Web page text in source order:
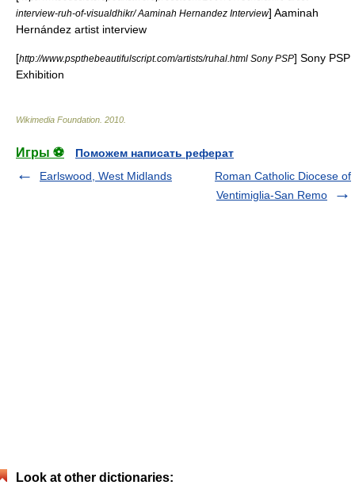
interview-ruh-of-visualdhikr/ Aaminah Hernandez Interview] Aaminah
Hernández artist interview
[http://www.pspthebeautifulscript.com/artists/ruhal.html Sony PSP] Sony PSP
Exhibition
Wikimedia Foundation 2010
Игры ⚽
Поможем написать реферат
Earlswood, West Midlands
Roman Catholic Diocese of
Ventimiglia-San Remo
Look at other dictionaries: